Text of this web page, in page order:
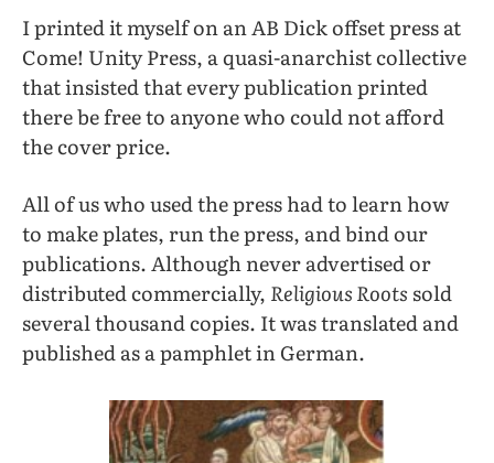
I printed it myself on an AB Dick offset press at
Come! Unity Press, a quasi-anarchist collective
that insisted that every publication printed
there be free to anyone who could not afford
the cover price.
All of us who used the press had to learn how
to make plates, run the press, and bind our
publications. Although never advertised or
distributed commercially, Religious Roots sold
several thousand copies. It was translated and
published as a pamphlet in German.